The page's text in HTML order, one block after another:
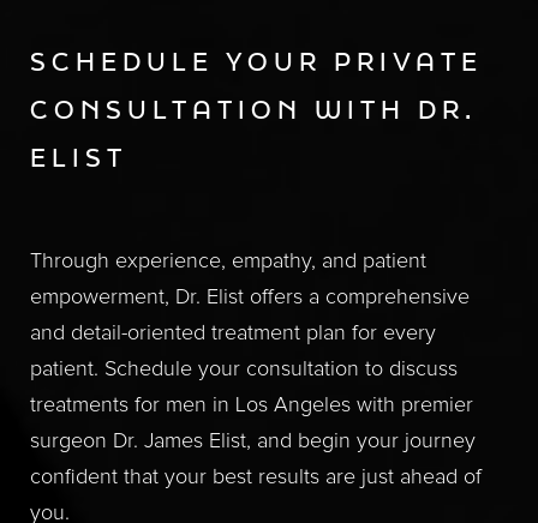
SCHEDULE YOUR PRIVATE
CONSULTATION WITH DR.
ELIST
Through experience, empathy, and patient
empowerment, Dr. Elist offers a comprehensive
and detail-oriented treatment plan for every
patient. Schedule your consultation to discuss
treatments for men in Los Angeles with premier
surgeon Dr. James Elist, and begin your journey
confident that your best results are just ahead of
you.